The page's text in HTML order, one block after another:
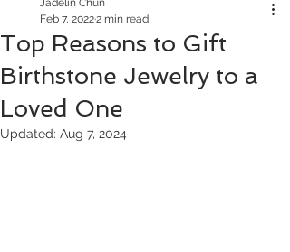
Top Reasons to Gift
Birthstone Jewelry to a
Loved One
Jadelin Chun
Feb 7, 20222 min read
Updated: Aug 7, 2024